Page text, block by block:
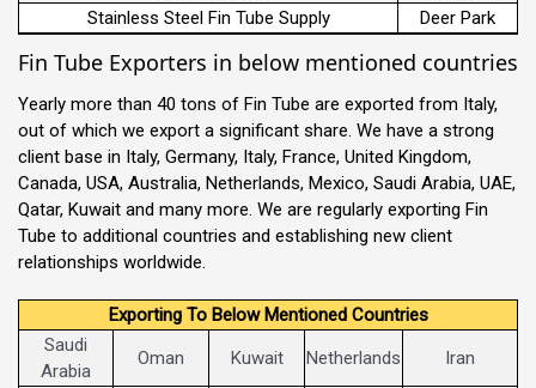
Stainless Steel Fin Tube Supply
Deer Park
Fin Tube Exporters in below mentioned countries
Yearly more than 40 tons of Fin Tube are exported from Italy,
out of which we export a significant share. We have a strong
client base in Italy, Germany, Italy, France, United Kingdom,
Canada, USA, Australia, Netherlands, Mexico, Saudi Arabia, UAE,
Qatar, Kuwait and many more. We are regularly exporting Fin
Tube to additional countries and establishing new client
relationships worldwide.
Exporting To Below Mentioned Countries
Saudi
Arabia
Oman Kuwait Netherlands
Iran